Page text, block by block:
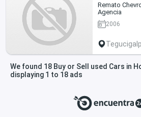
Remato
Agencia
2006
We found 18 Buy or Sell used Cars in
displaying 1 to 18 ads